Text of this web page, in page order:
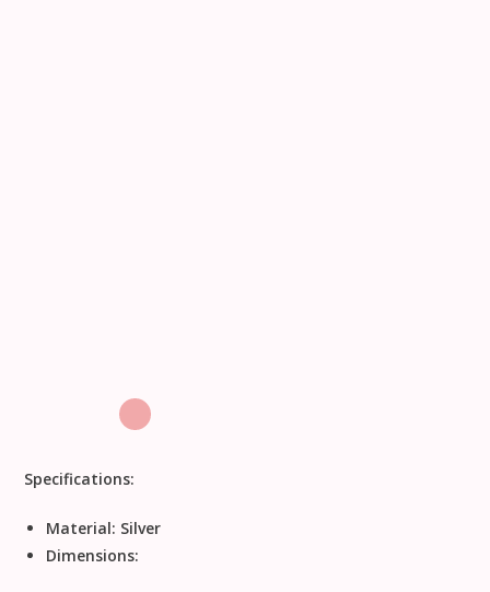
Specifications:
Material: Silver
Dimensions: